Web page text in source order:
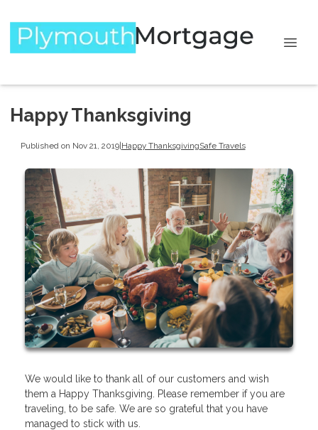
Happy Thanksgiving
Published on Nov 21, 2019| Happy ThanksgivingSafe Travels
We would like to thank all of our customers and wish
them a Happy Thanksgiving. Please remember if you are
traveling, to be safe. We are so grateful that you have
managed to stick with us.